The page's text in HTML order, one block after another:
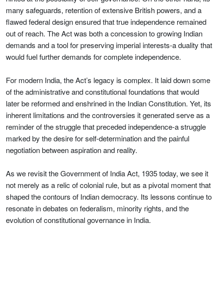
many safeguards, retention of extensive British powers, and a
flawed federal design ensured that true independence remained
out of reach. The Act was both a concession to growing Indian
demands and a tool for preserving imperial interests-a duality that
would fuel further demands for complete independence.
For modern India, the Act’s legacy is complex. It laid down some
of the administrative and constitutional foundations that would
later be reformed and enshrined in the Indian Constitution. Yet, its
inherent limitations and the controversies it generated serve as a
reminder of the struggle that preceded independence-a struggle
marked by the desire for self-determination and the painful
negotiation between aspiration and reality.
As we revisit the Government of India Act, 1935 today, we see it
not merely as a relic of colonial rule, but as a pivotal moment that
shaped the contours of Indian democracy. Its lessons continue to
resonate in debates on federalism, minority rights, and the
evolution of constitutional governance in India.